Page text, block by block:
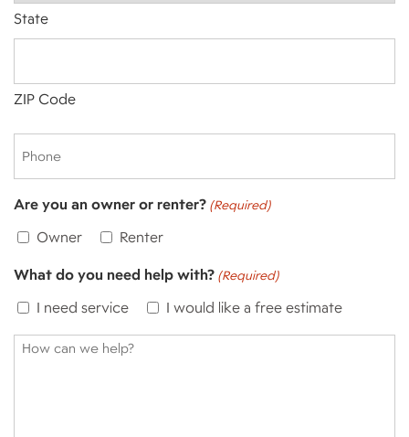
State
ZIP Code
Are you an owner or renter? (Required)
Owner Renter
What do you need help with? (Required)
I need service
I would like a free estimate
How